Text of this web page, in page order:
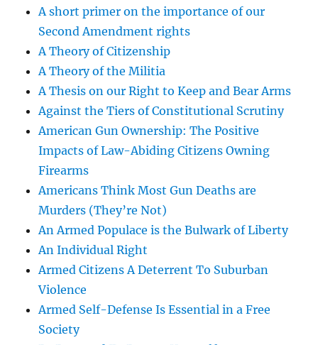
A short primer on the importance of our
Second Amendment rights
A Theory of Citizenship
A Theory of the Militia
A Thesis on our Right to Keep and Bear Arms
Against the Tiers of Constitutional Scrutiny
American Gun Ownership: The Positive
Impacts of Law-Abiding Citizens Owning
Firearms
Americans Think Most Gun Deaths are
Murders (They’re Not)
An Armed Populace is the Bulwark of Liberty
An Individual Right
Armed Citizens A Deterrent To Suburban
Violence
Armed Self-Defense Is Essential in a Free
Society